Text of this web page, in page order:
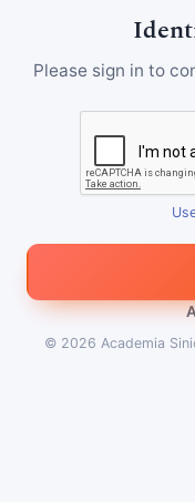
Please sign in to
© 2026 Academia